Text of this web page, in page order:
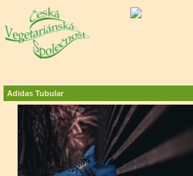
Adidas Tubular